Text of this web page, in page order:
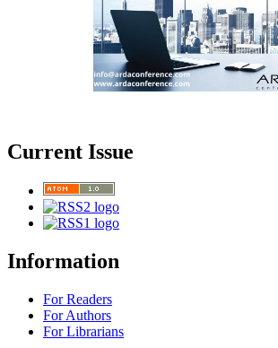
Current Issue
Information
For Readers
For Authors
For Librarians